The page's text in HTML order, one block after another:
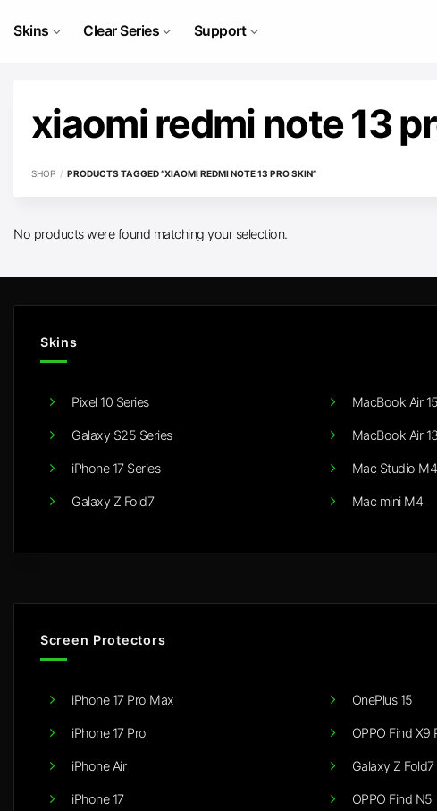
Skins Clear Series Support
xiaomi redmi note 13
SHOP / PRODUCTS TAGGED “XIAOMI REDMI NOTE 13 PRO SKIN”
No products were found matching your selection.
Skins
Pixel 10 Series
Galaxy S25 Series
iPhone 17 Series
Galaxy Z Fold7
MacBook Air
MacBook Air
Mac Studio M4
Mac mini M4
Screen Protectors
iPhone 17 Pro Max
iPhone 17 Pro
iPhone Air
iPhone 17
OnePlus 15
OPPO Find X9
Galaxy Z Fold7
OPPO Find N5